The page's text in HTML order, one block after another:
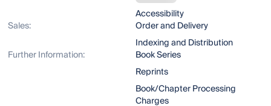
Accessibility
Sales:
Order and Delivery
Indexing and Distribution
Further Information:
Book Series
Reprints
Book/Chapter Processing
Charges